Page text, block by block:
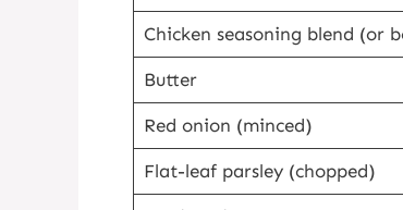
Chicken seasoning blend (or
Butter
Red onion (minced)
Flat-leaf parsley (chopped)